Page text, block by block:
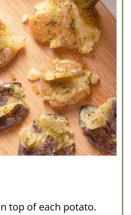
top of each potato.